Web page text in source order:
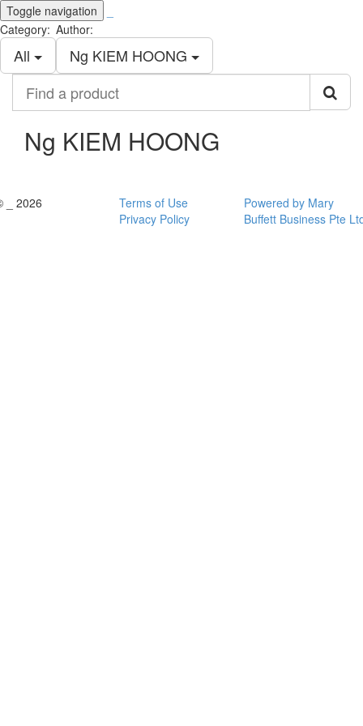
Toggle navigation
Category:
All
Author:
Ng KIEM HOONG
product
Ng KIEM HOONG
_ 2026
Terms of Use
Privacy Policy
Powered by Mary
Buffett Business Pte